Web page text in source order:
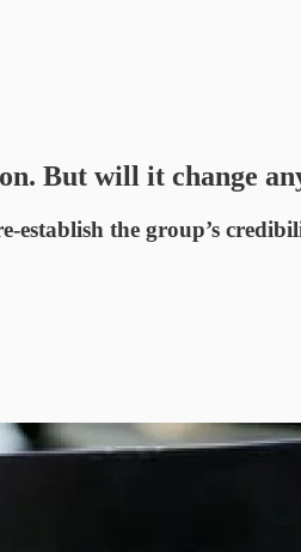
But will it change
establish the group’s